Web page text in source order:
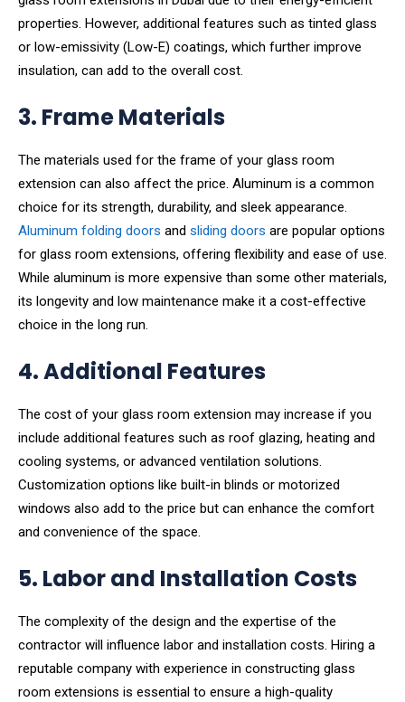
properties. However, additional features such as tinted glass
or low-emissivity (Low-E) coatings, which further improve
insulation, can add to the overall cost.
3. Frame Materials
The materials used for the frame of your glass room
extension can also affect the price. Aluminum is a common
choice for its strength, durability, and sleek appearance.
Aluminum folding doors and sliding doors are popular options
for glass room extensions, offering flexibility and ease of use.
While aluminum is more expensive than some other materials,
its longevity and low maintenance make it a cost-effective
choice in the long run.
4. Additional Features
The cost of your glass room extension may increase if you
include additional features such as roof glazing, heating and
cooling systems, or advanced ventilation solutions.
Customization options like built-in blinds or motorized
windows also add to the price but can enhance the comfort
and convenience of the space.
5. Labor and Installation Costs
The complexity of the design and the expertise of the
contractor will influence labor and installation costs. Hiring a
reputable company with experience in constructing glass
room extensions is essential to ensure a high-quality